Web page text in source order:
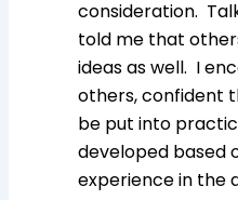
consideration.
told me that
ideas as well. I
others, confident
be put into
developed based
experience in the